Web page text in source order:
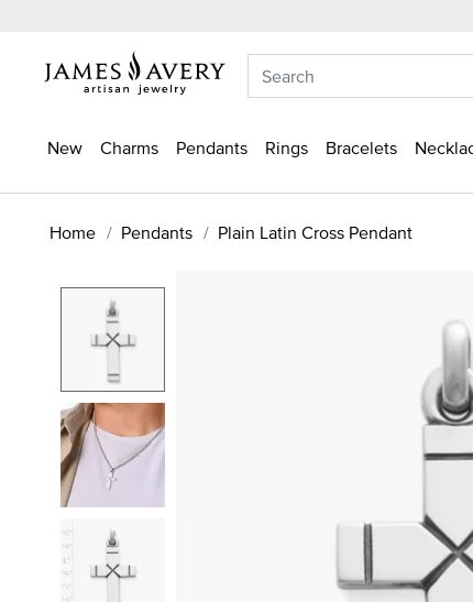
New Charms Pendants Rings Bracelets
Home Pendants Plain Latin Cross Pendant